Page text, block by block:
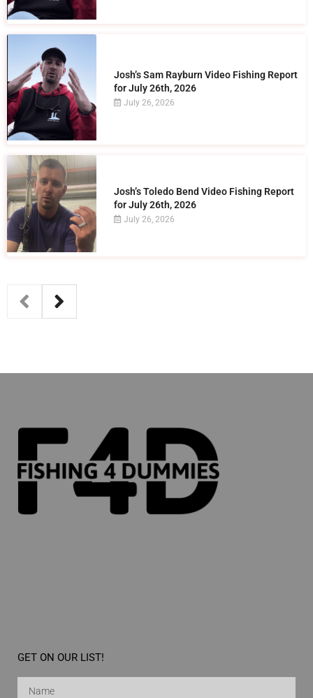
Josh’s Sam Rayburn Video Fishing Report
for July 26th, 2026
July 26, 2026
Josh’s Toledo Bend Video Fishing Report
for July 26th, 2026
July 26, 2026
GET ON OUR LIST!